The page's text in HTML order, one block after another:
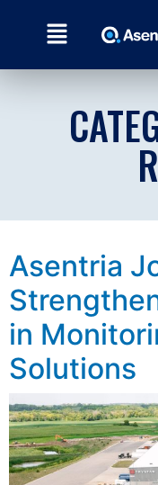
Asentria
in
Solutions